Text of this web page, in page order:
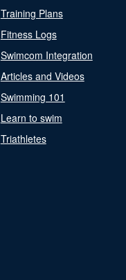
Training Plans
Fitness Logs
Swimcom Integration
Articles and Videos
Swimming 101
Learn to swim
Triathletes